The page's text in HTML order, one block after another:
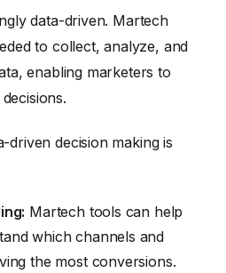
data-driven. Martech
to collect, analyze, and
enabling marketers to
driven decision making is
Martech tools can help
which channels and
the most conversions.